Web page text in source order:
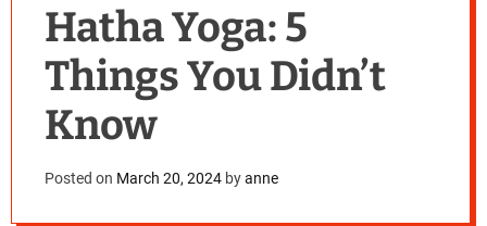
Hatha Yoga: 5
Things You Didn’t
Know
Posted on March 20, 2024 byanne